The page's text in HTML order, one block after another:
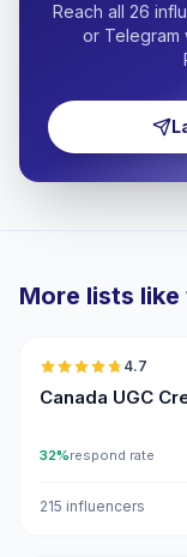
Reach all 26
or Telegram
More lists like
4.7
Canada UGC
32%respond rate
215 influencers